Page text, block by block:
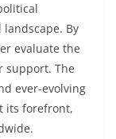
By
evaluate the
support. The
ever-evolving
its forefront,